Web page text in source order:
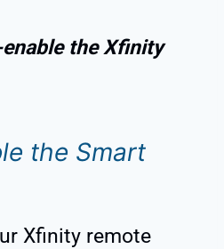
the Xfinity
the Smart
Xfinity remote